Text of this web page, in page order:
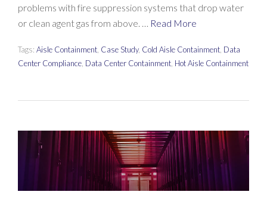
problems with fire suppression systems that drop water
or clean agent gas from above. … Read More
Tags: Aisle Containment, Case Study, Cold Aisle Containment, Data
Center Compliance, Data Center Containment, Hot Aisle Containment